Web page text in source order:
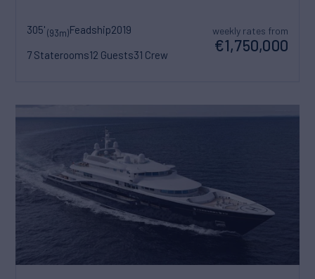
305'(93m)Feadship2019
7 Staterooms12 Guests31 Crew
weekly rates from
€1,750,000